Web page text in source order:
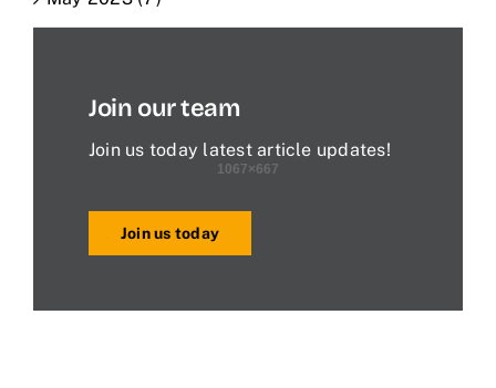
Join our team
Join us today latest article updates!
Join us today